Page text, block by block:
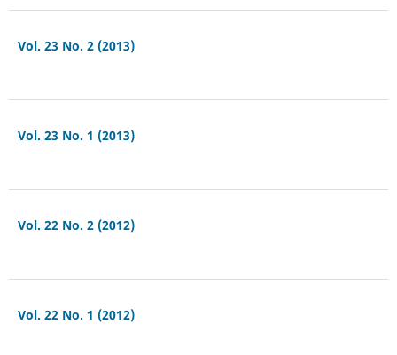
Vol. 23 No. 2 (2013)
Vol. 23 No. 1 (2013)
Vol. 22 No. 2 (2012)
Vol. 22 No. 1 (2012)